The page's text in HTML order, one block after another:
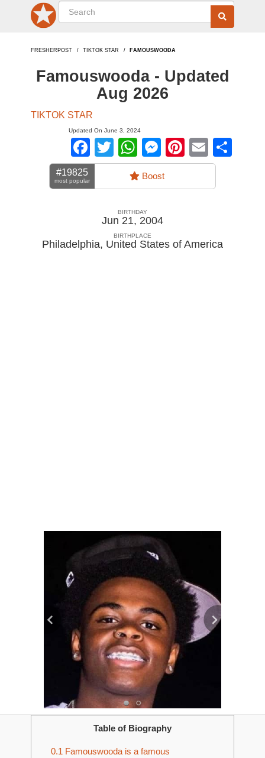
FRESHERPOST TIKTOK STAR FAMOUSWOODA
Famouswooda - Updated
Aug 2026
TIKTOK STAR
Updated On June 3, 2024
Facebook
TwitterWhatsApp
Messenger
Pinterest
Email
#19825
most popular Boost
BIRTHDAY
Jun 21, 2004
BIRTHPLACE
Philadelphia, United States of America
Table of Biography
0.1 Famouswooda is a famous